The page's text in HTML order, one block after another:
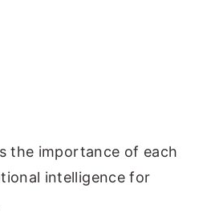
the importance of each
intelligence for